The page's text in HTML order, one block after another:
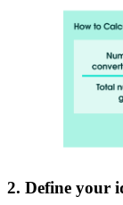
2. Define your